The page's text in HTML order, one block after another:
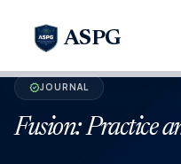
ASPG
verifiedJOURNAL
Fusion: Practice